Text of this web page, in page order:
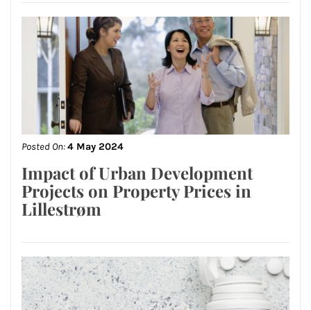
Posted On:4 May 2024
Impact of Urban Development
Projects on Property Prices in
Lillestrøm